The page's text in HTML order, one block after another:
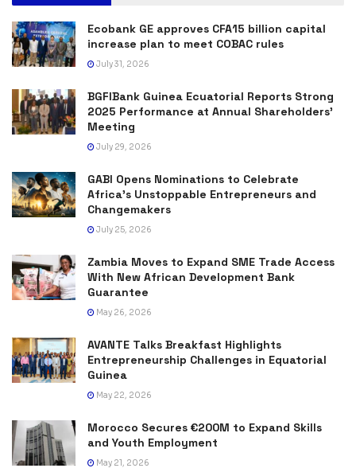
Ecobank GE approves CFA15 billion capital
increase plan to meet COBAC rules
July 31, 2026
BGFIBank Guinea Ecuatorial Reports Strong
2025 Performance at Annual Shareholders’
Meeting
July 29, 2026
GABI Opens Nominations to Celebrate
Africa’s Unstoppable Entrepreneurs and
Changemakers
July 25, 2026
Zambia Moves to Expand SME Trade Access
With New African Development Bank
Guarantee
May 26, 2026
AVANTE Talks Breakfast Highlights
Entrepreneurship Challenges in Equatorial
Guinea
May 22, 2026
Morocco Secures €200M to Expand Skills
and Youth Employment
May 21, 2026